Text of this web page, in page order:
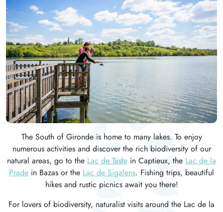
The South of Gironde is home to many lakes. To enjoy
numerous activities and discover the rich biodiversity of our
natural areas, go to the Lac de Taste in Captieux, the Lac de la
Prade in Bazas or the Lac de Sigalens. Fishing trips, beautiful
hikes and rustic picnics await you there!
For lovers of biodiversity, naturalist visits around the Lac de la